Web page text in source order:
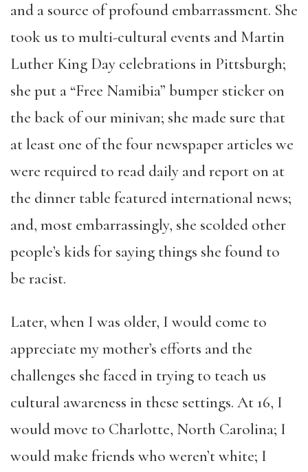
and a source of profound embarrassment. She
took us to multi-cultural events and Martin
Luther King Day celebrations in Pittsburgh;
she put a “Free Namibia” bumper sticker on
the back of our minivan; she made sure that
at least one of the four newspaper articles we
were required to read daily and report on at
the dinner table featured international news;
and, most embarrassingly, she scolded other
people’s kids for saying things she found to
be racist.
Later, when I was older, I would come to
appreciate my mother’s efforts and the
challenges she faced in trying to teach us
cultural awareness in these settings. At 16, I
would move to Charlotte, North Carolina; I
would make friends who weren’t white; I